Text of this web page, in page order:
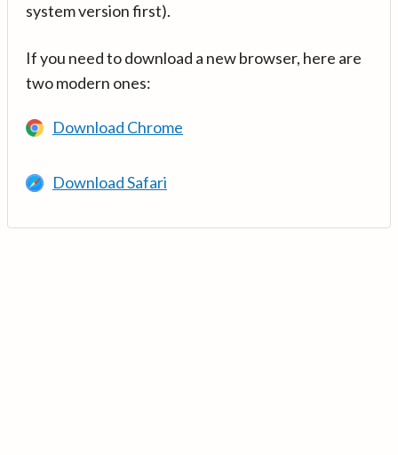
system version first).
If you need to download a new browser, here are
two modern ones:
Download Chrome
Download Safari